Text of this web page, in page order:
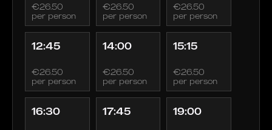
€26.50
per person
€26.50
per person
€26.50
per person
12:45
€26.50
per person
14:00
€26.50
per person
15:15
€26.50
per person
16:30 17:45 19:00